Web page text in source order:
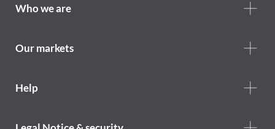
Footer
are
Who we are
Our markets
Footer
Help
Footer